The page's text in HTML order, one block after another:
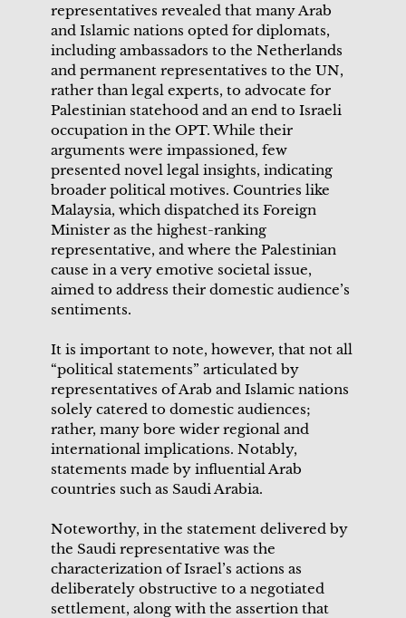
representatives revealed that many Arab
and Islamic nations opted for diplomats,
including ambassadors to the Netherlands
and permanent representatives to the UN,
rather than legal experts, to advocate for
Palestinian statehood and an end to Israeli
occupation in the OPT. While their
arguments were impassioned, few
presented novel legal insights, indicating
broader political motives. Countries like
Malaysia, which dispatched its Foreign
Minister as the highest-ranking
representative, and where the Palestinian
cause in a very emotive societal issue,
aimed to address their domestic audience’s
sentiments.
It is important to note, however, that not all
“political statements” articulated by
representatives of Arab and Islamic nations
solely catered to domestic audiences;
rather, many bore wider regional and
international implications. Notably,
statements made by influential Arab
countries such as Saudi Arabia.
Noteworthy, in the statement delivered by
the Saudi representative was the
characterization of Israel’s actions as
deliberately obstructive to a negotiated
settlement, along with the assertion that